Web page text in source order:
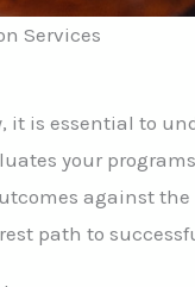
Services
it is essential to
your
against
path to